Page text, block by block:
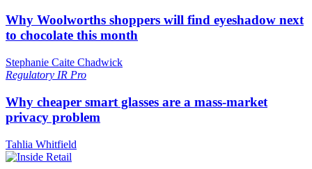
Why Woolworths shoppers will find eyeshadow next
to chocolate this month
Stephanie Caite Chadwick
Regulatory IR Pro
Why cheaper smart glasses are a mass-market
privacy problem
Tahlia Whitfield